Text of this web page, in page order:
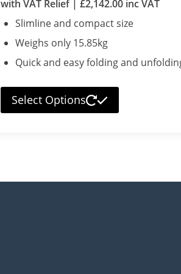
with VAT Relief | £2,142.00 inc VAT
Slimline and compact size
Weighs only 15.85kg
Quick and easy folding and
Select Options